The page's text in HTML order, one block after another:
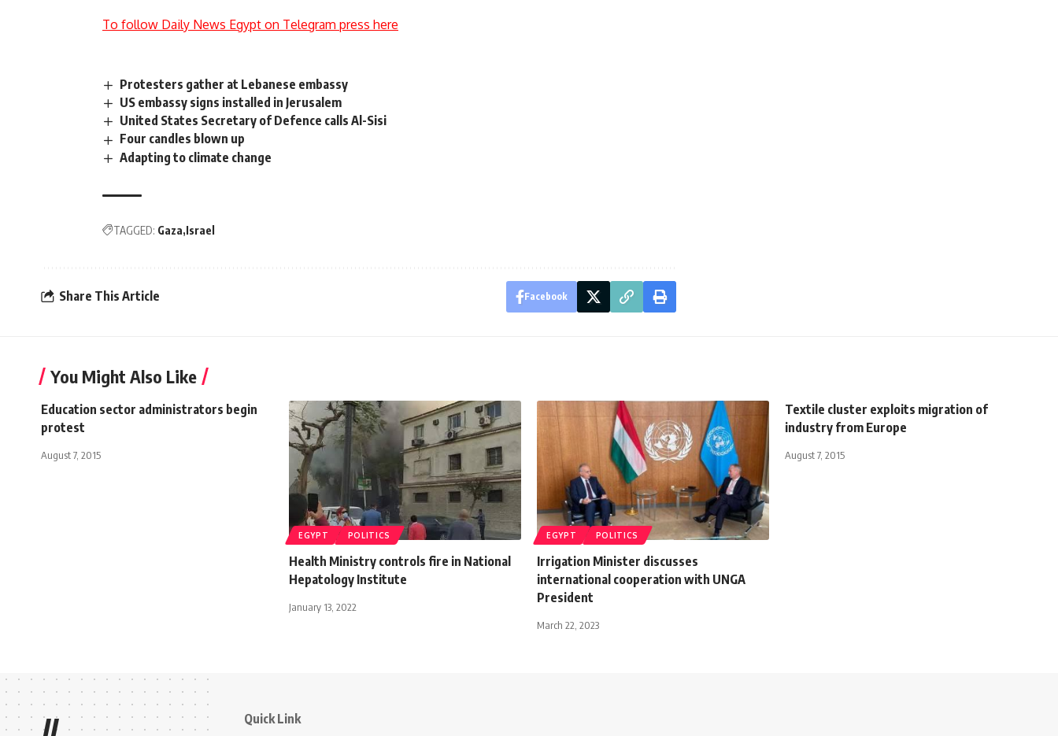
To follow Daily News Egypt on Telegram press here
Protesters gather at Lebanese embassy
US embassy signs installed in Jerusalem
United States Secretary of Defence calls Al-Sisi
Four candles blown up
Adapting to climate change
TAGGED: Gaza Israel
Share This Article Facebook
You Might Also Like
Education sector administrators begin
protest
August 7, 2015
EGYPT POLITICS
Health Ministry controls fire in National
Hepatology Institute
January 13, 2022
EGYPT POLITICS
Irrigation Minister discusses
international cooperation with UNGA
President
March 22, 2023
Textile cluster exploits migration of
industry from Europe
August 7, 2015
Quick Link